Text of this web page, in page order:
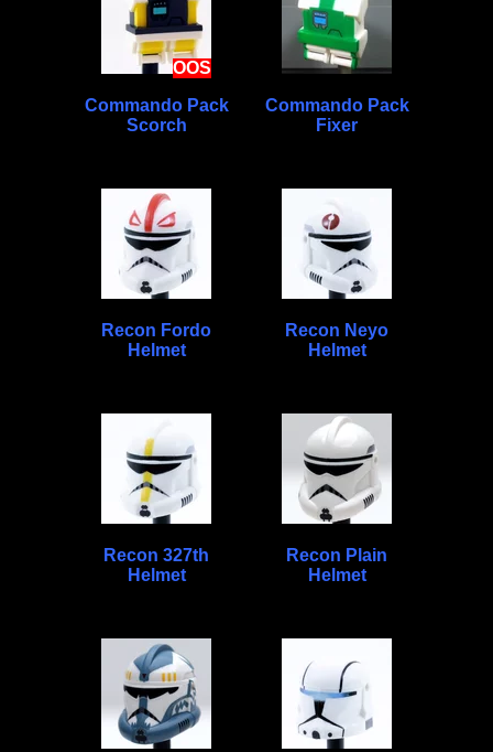
OOS
Commando Pack
Scorch
Commando Pack
Fixer
Recon Fordo
Helmet
Recon Neyo
Helmet
Recon 327th
Helmet
Recon Plain
Helmet